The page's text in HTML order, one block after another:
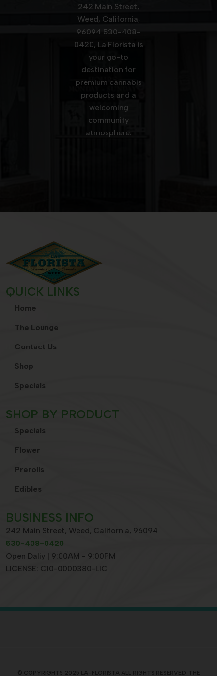
242 Main Street,
Weed, California,
96094 530-408-
0420, La Florista is
your go-to
destination for
premium cannabis
products and a
welcoming
community
atmosphere.
QUICK LINKS
Home
The Lounge
Contact Us
Shop
Specials
SHOP BY PRODUCT
Specials
Flower
Prerolls
Edibles
BUSINESS INFO
242 Main Street, Weed, California, 96094
530-408-0420
Open Daliy | 9:00AM - 9:00PM
LICENSE: C10-0000380-LIC
© COPYRIGHTS 2025 LA-FLORISTA ALL RIGHTS RESERVED. THE